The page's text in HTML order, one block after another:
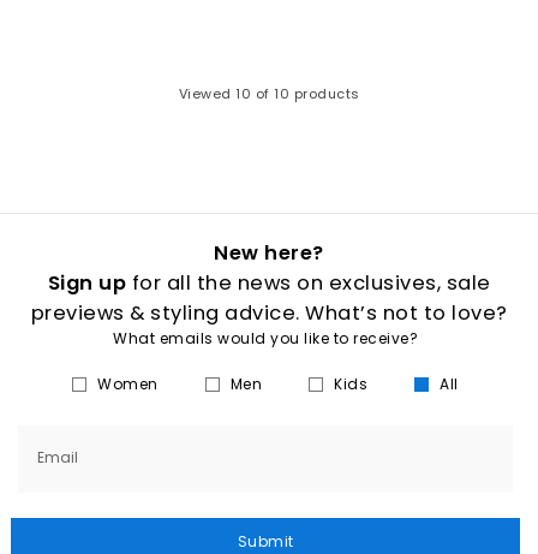
Viewed 10 of 10 products
New here?
Sign up for all the news on exclusives, sale
previews & styling advice. What’s not to love?
What emails would you like to receive?
Women Men Kids All
Email
Submit